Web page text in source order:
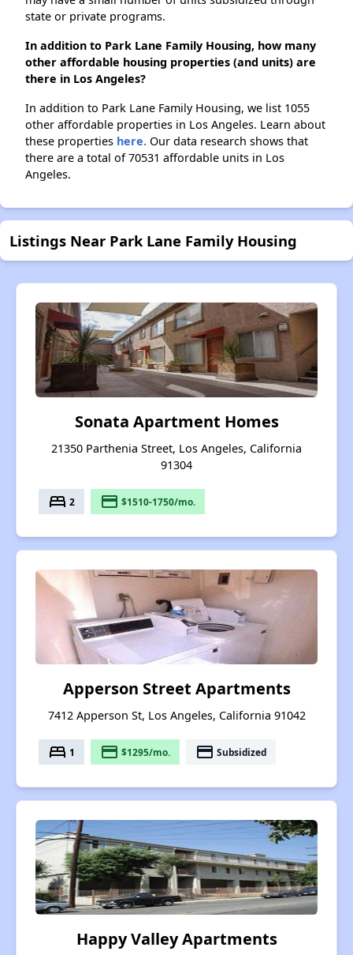
state or private programs.
In addition to Park Lane Family Housing, how many
other affordable housing properties (and units) are
there in Los Angeles?
In addition to Park Lane Family Housing, we list 1055
other affordable properties in Los Angeles. Learn about
these properties here. Our data research shows that
there are a total of 70531 affordable units in Los
Angeles.
Listings Near Park Lane Family Housing
Sonata Apartment Homes
21350 Parthenia Street, Los Angeles, California
91304
bed 2 payment $1510-1750/mo.
Apperson Street Apartments
7412 Apperson St, Los Angeles, California 91042
bed 1 payment $1295/mo. payment Subsidized
Happy Valley Apartments